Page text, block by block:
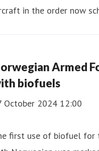
in the order now
Armed
biofuels
October 2024 12:00
first use of biofuel for